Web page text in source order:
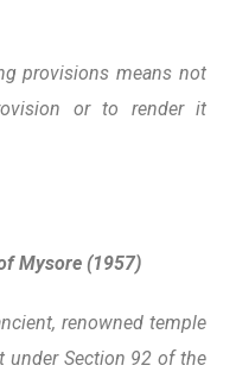
provisions means not
or to render it
Mysore (1957)
renowned temple
under Section 92 of the